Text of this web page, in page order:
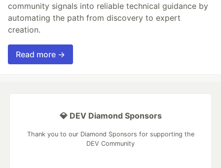
community signals into reliable technical guidance by
automating the path from discovery to expert
creation.
Read more →
💎 DEV Diamond Sponsors
Thank you to our Diamond Sponsors for supporting the
DEV Community